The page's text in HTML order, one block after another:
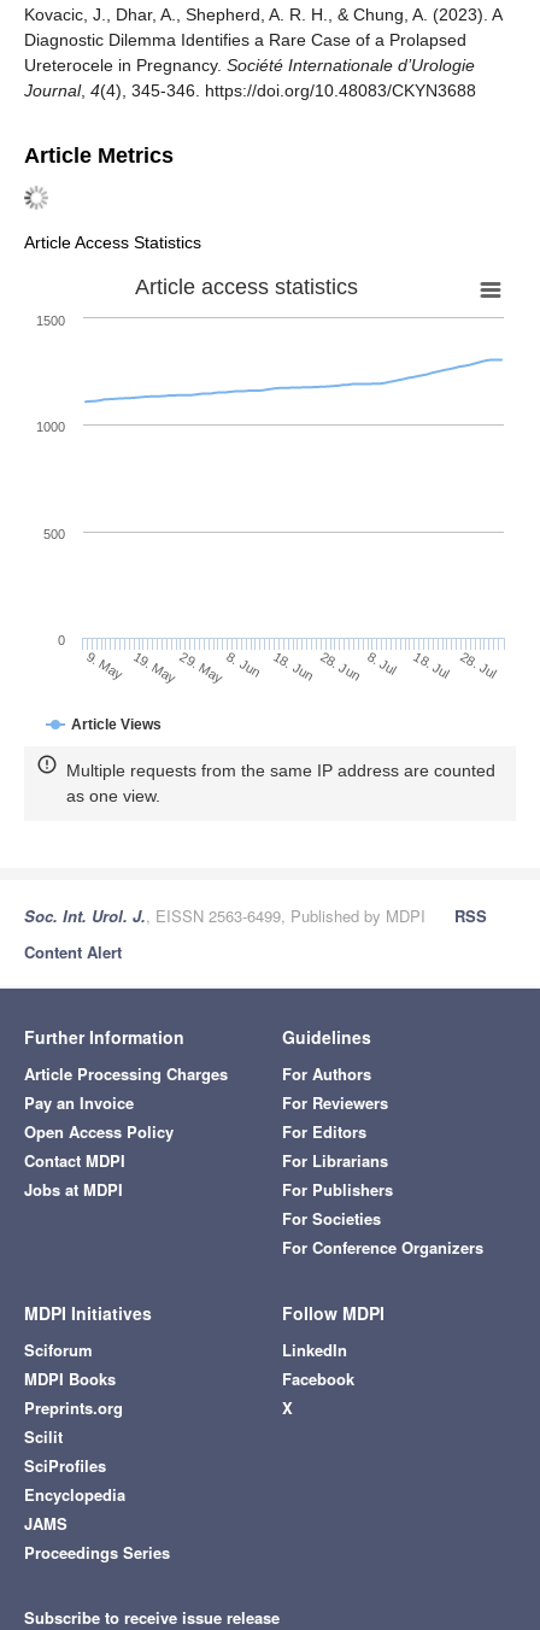
Kovacic, J., Dhar, A., Shepherd, A. R. H., & Chung, A. (2023). A
Diagnostic Dilemma Identifies a Rare Case of a Prolapsed
Ureterocele in Pregnancy. Société Internationale d’Urologie
Journal, 4(4), 345-346. https://doi.org/10.48083/CKYN3688
Article Metrics
Article Access Statistics
Article access statistics
Article Views
9. May 19. May29. May8. Jun 18. Jun 28. Jun 8. Jul 18. Jul 28. Jul
0
500
1000
1500
Multiple requests from the same IP address are counted
as one view.
Soc. Int. Urol. J., EISSN 2563-6499, Published by MDPI
RSS
Content Alert
Further Information
Article Processing Charges
Pay an Invoice
Open Access Policy
Contact MDPI
Jobs at MDPI
Guidelines
For Authors
For Reviewers
For Editors
For Librarians
For Publishers
For Societies
For Conference Organizers
MDPI Initiatives
Sciforum
MDPI Books
Preprints.org
Scilit
SciProfiles
Encyclopedia
JAMS
Proceedings Series
Follow MDPI
LinkedIn
Facebook
X
Subscribe to receive issue release